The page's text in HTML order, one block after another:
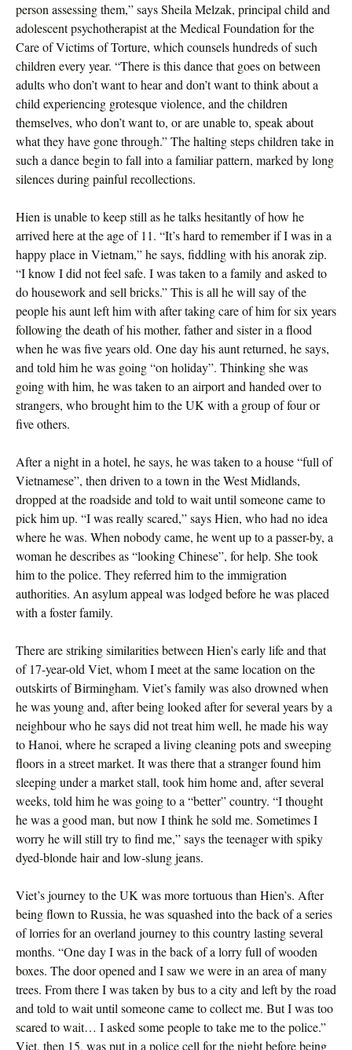
person assessing them,” says Sheila Melzak, principal child and
adolescent psychotherapist at the Medical Foundation for the
Care of Victims of Torture, which counsels hundreds of such
children every year. “There is this dance that goes on between
adults who don’t want to hear and don’t want to think about a
child experiencing grotesque violence, and the children
themselves, who don’t want to, or are unable to, speak about
what they have gone through.” The halting steps children take in
such a dance begin to fall into a familiar pattern, marked by long
silences during painful recollections.
Hien is unable to keep still as he talks hesitantly of how he
arrived here at the age of 11. “It’s hard to remember if I was in a
happy place in Vietnam,” he says, fiddling with his anorak zip.
“I know I did not feel safe. I was taken to a family and asked to
do housework and sell bricks.” This is all he will say of the
people his aunt left him with after taking care of him for six years
following the death of his mother, father and sister in a flood
when he was five years old. One day his aunt returned, he says,
and told him he was going “on holiday”. Thinking she was
going with him, he was taken to an airport and handed over to
strangers, who brought him to the UK with a group of four or
five others.
After a night in a hotel, he says, he was taken to a house “full of
Vietnamese”, then driven to a town in the West Midlands,
dropped at the roadside and told to wait until someone came to
pick him up. “I was really scared,” says Hien, who had no idea
where he was. When nobody came, he went up to a passer-by, a
woman he describes as “looking Chinese”, for help. She took
him to the police. They referred him to the immigration
authorities. An asylum appeal was lodged before he was placed
with a foster family.
There are striking similarities between Hien’s early life and that
of 17-year-old Viet, whom I meet at the same location on the
outskirts of Birmingham. Viet’s family was also drowned when
he was young and, after being looked after for several years by a
neighbour who he says did not treat him well, he made his way
to Hanoi, where he scraped a living cleaning pots and sweeping
floors in a street market. It was there that a stranger found him
sleeping under a market stall, took him home and, after several
weeks, told him he was going to a “better” country. “I thought
he was a good man, but now I think he sold me. Sometimes I
worry he will still try to find me,” says the teenager with spiky
dyed-blonde hair and low-slung jeans.
Viet’s journey to the UK was more tortuous than Hien’s. After
being flown to Russia, he was squashed into the back of a series
of lorries for an overland journey to this country lasting several
months. “One day I was in the back of a lorry full of wooden
boxes. The door opened and I saw we were in an area of many
trees. From there I was taken by bus to a city and left by the road
and told to wait until someone came to collect me. But I was too
scared to wait… I asked some people to take me to the police.”
Viet, then 15, was put in a police cell for the night before being